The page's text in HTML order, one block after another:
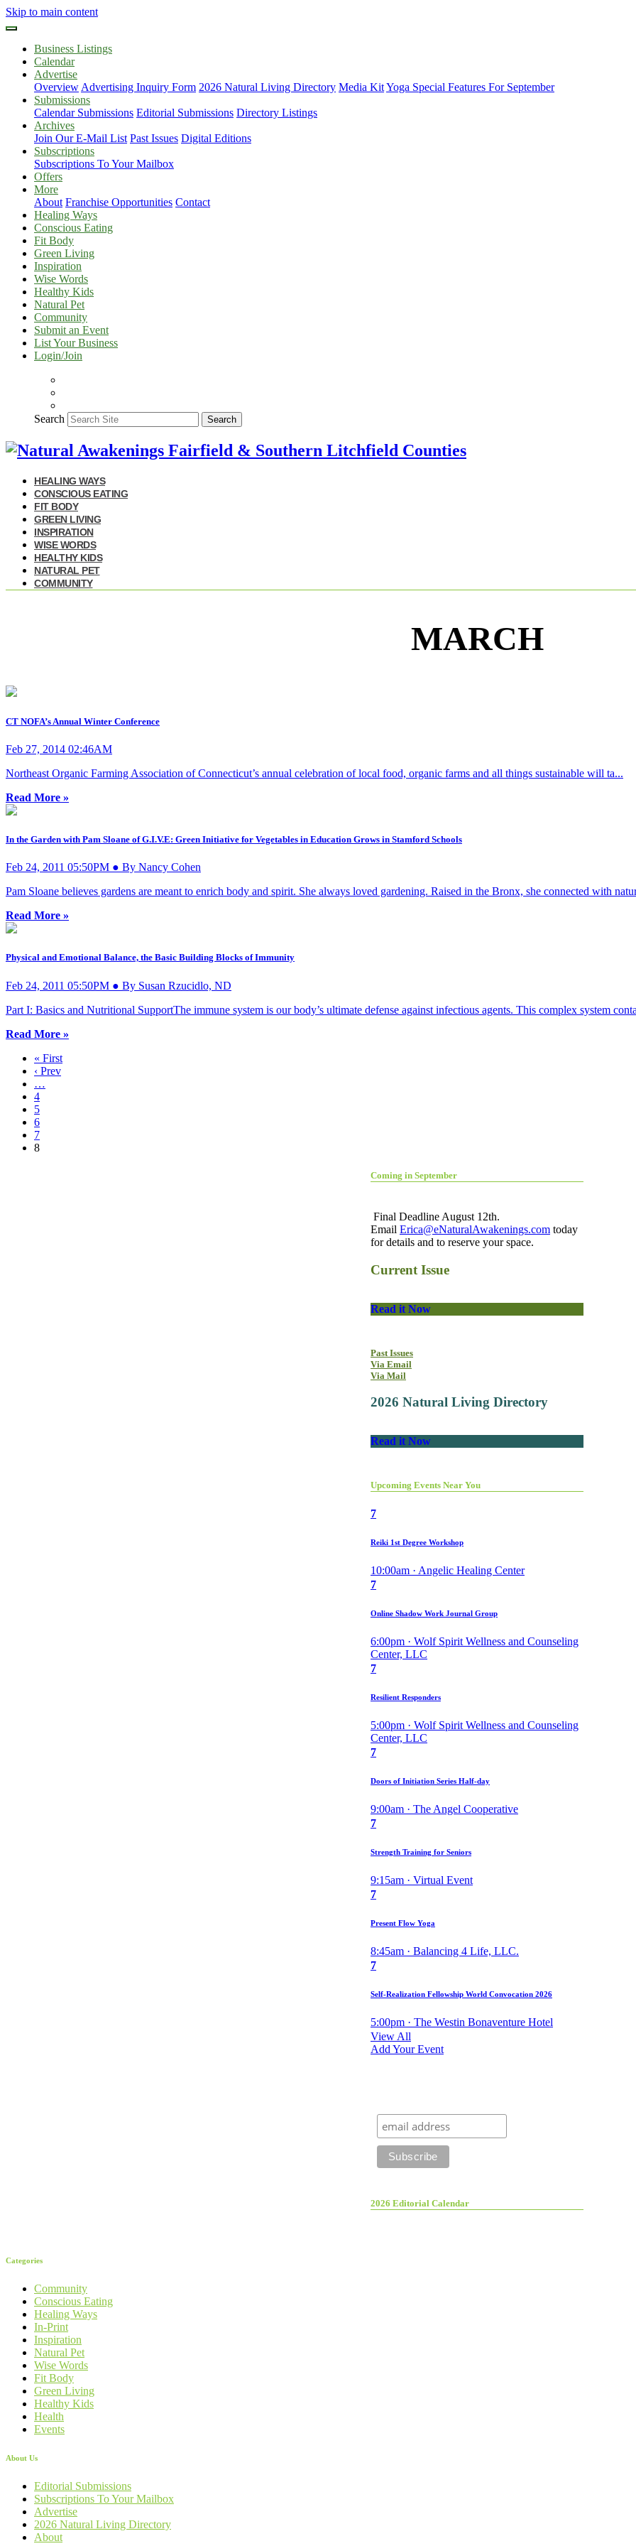
Skip to main content
Business Listings
Calendar
Advertise
Overview Advertising Inquiry Form 2026 Natural Living Directory Media KitYoga Special Features For September
Submissions
Calendar Submissions Editorial Submissions Directory Listings
Archives
Join Our E-Mail List Past Issues Digital Editions
Subscriptions
Subscriptions To Your Mailbox
Offers
More
About Franchise Opportunities Contact
Healing Ways
Conscious Eating
Fit Body
Green Living
Inspiration
Wise Words
Healthy Kids
Natural Pet
Community
Submit an Event
List Your Business
Login/Join
Search Search
HEALING WAYS
CONSCIOUS EATING
FIT BODY
GREEN LIVING
INSPIRATION
WISE WORDS
HEALTHY KIDS
NATURAL PET
COMMUNITY
MARCH
CT NOFA’s Annual Winter Conference
Feb 27, 2014 02:46AM
Northeast Organic Farming Association of Connecticut’s annual celebration of local food, organic farms and all things sustainable will ta...
Read More »
In the Garden with Pam Sloane of G.I.V.E: Green Initiative for Vegetables in Education Grows in Stamford Schools
Feb 24, 2011 05:50PM ● By Nancy Cohen
Pam Sloane believes gardens are meant to enrich body and spirit. She always loved gardening. Raised in the Bronx, she connected with
Read More »
Physical and Emotional Balance, the Basic Building Blocks of Immunity
Feb 24, 2011 05:50PM ● By Susan Rzucidlo, ND
Part I: Basics and Nutritional SupportThe immune system is our body’s ultimate defense against infectious agents. This complex system
Read More »
« First
‹ Prev
…
4
5
6
7
8
Coming in September
Final Deadline August 12th.
Email Erica@eNaturalAwakenings.com today
for details and to reserve your space.
Current Issue
Read it Now
Past Issues
Via Email
Via Mail
2026 Natural Living Directory
Read it Now
Upcoming Events Near You
7
Reiki 1st Degree Workshop
10:00am · Angelic Healing Center
7
Online Shadow Work Journal Group
6:00pm · Wolf Spirit Wellness and Counseling
Center, LLC
7
Resilient Responders
5:00pm · Wolf Spirit Wellness and Counseling
Center, LLC
7
Doors of Initiation Series Half-day
9:00am · The Angel Cooperative
7
Strength Training for Seniors
9:15am · Virtual Event
7
Present Flow Yoga
8:45am · Balancing 4 Life, LLC.
7
Self-Realization Fellowship World Convocation 2026
5:00pm · The Westin Bonaventure Hotel
View All
Add Your Event
2026 Editorial Calendar
Categories
Community
Conscious Eating
Healing Ways
In-Print
Inspiration
Natural Pet
Wise Words
Fit Body
Green Living
Healthy Kids
Health
Events
About Us
Editorial Submissions
Subscriptions To Your Mailbox
Advertise
2026 Natural Living Directory
About